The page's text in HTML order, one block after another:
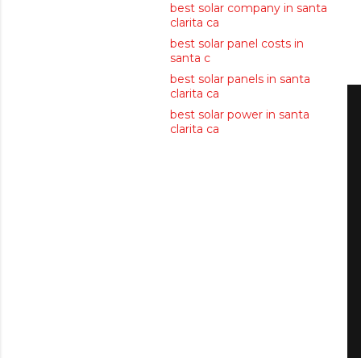
best solar company in santa
clarita ca
best solar panel costs in
santa c
best solar panels in santa
clarita ca
best solar power in santa
clarita ca